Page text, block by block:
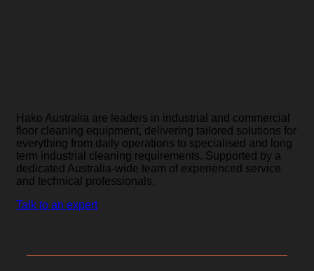
Hako Australia are leaders in industrial and commercial
floor cleaning equipment, delivering tailored solutions for
everything from daily operations to specialised and long
term industrial cleaning requirements. Supported by a
dedicated Australia-wide team of experienced service
and technical professionals.
Talk to an expert